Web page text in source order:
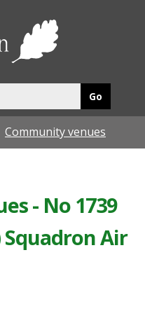
Community venues
- No 1739
Air